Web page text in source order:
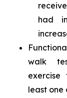
had
walk
exercise
least one